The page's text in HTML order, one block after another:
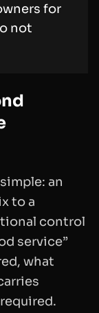
for
not
an
to a
control
service”
what